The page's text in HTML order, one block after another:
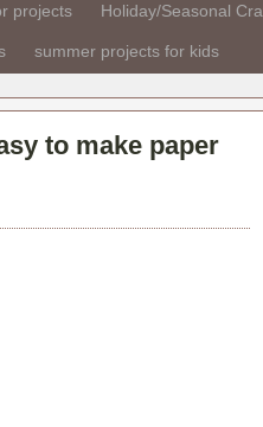
projects Holiday/Seasonal
summer projects for kids
to make paper